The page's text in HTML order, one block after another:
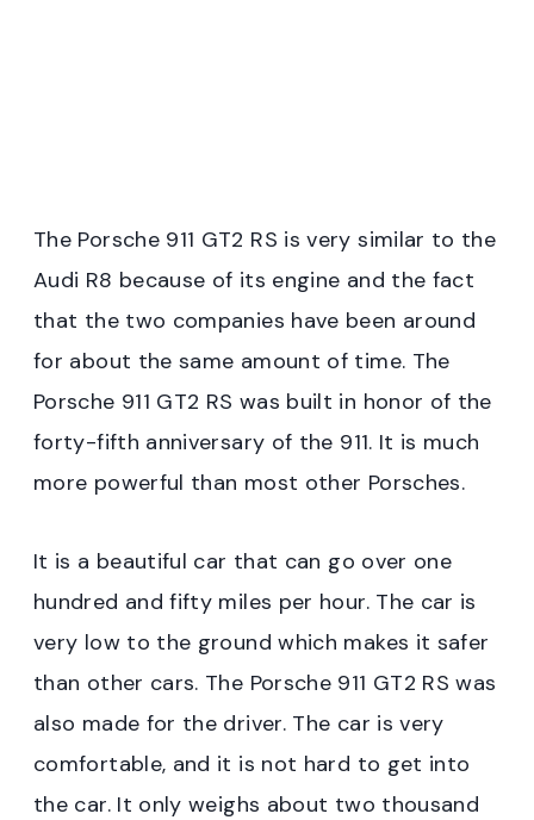
The Porsche 911 GT2 RS is very similar to the
Audi R8 because of its engine and the fact
that the two companies have been around
for about the same amount of time. The
Porsche 911 GT2 RS was built in honor of the
forty-fifth anniversary of the 911. It is much
more powerful than most other Porsches.
It is a beautiful car that can go over one
hundred and fifty miles per hour. The car is
very low to the ground which makes it safer
than other cars. The Porsche 911 GT2 RS was
also made for the driver. The car is very
comfortable, and it is not hard to get into
the car. It only weighs about two thousand